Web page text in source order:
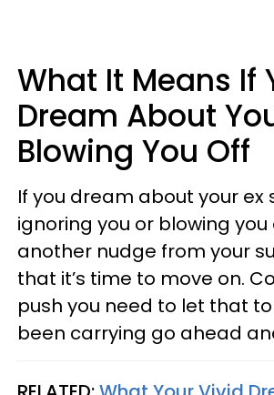
What It Means If
Dream About
Blowing You Off
If you dream about your
ignoring you or blowing you
another nudge from your
that it’s time to move on.
push you need to let that
been carrying go ahead